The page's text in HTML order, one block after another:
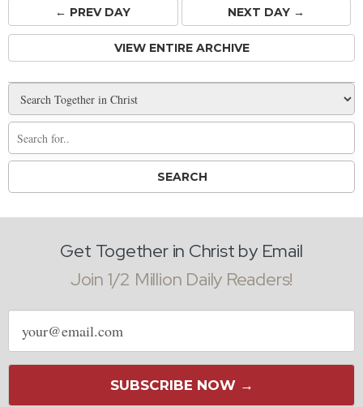
← PREVDAY NEXT DAY →
VIEW ENTIRE ARCHIVE
Get Together in Christ by Email
Join 1/2 Million Daily Readers!
Email
address
SUBSCRIBE NOW →